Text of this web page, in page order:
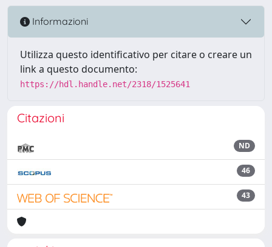
Informazioni
Utilizza questo identificativo per citare o creare un
link a questo documento:
https://hdl.handle.net/2318/1525641
Citazioni
ND
46
43